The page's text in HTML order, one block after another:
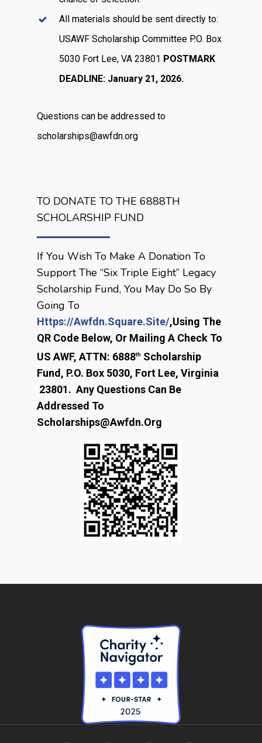
All materials should be sent directly to:
USAWF Scholarship Committee P.O. Box
5030 Fort Lee, VA 23801 POSTMARK
DEADLINE: January 21, 2026.
Questions can be addressed to
scholarships@awfdn.org
TO DONATE TO THE 6888TH
SCHOLARSHIP FUND
If You Wish To Make A Donation To
Support The “Six Triple Eight” Legacy
Scholarship Fund, You May Do So By
Going To
Https://awfdn.square.site/,Using The
QR Code Below, Or Mailing A Check To
US AWF, ATTN: 6888Th Scholarship
Fund, P.O. Box 5030, Fort Lee, Virginia
23801. Any Questions Can Be
Addressed To
Scholarships@awfdn.org